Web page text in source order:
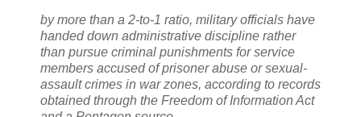
by more than a 2-to-1 ratio, military officials have
handed down administrative discipline rather
than pursue criminal punishments for service
members accused of prisoner abuse or sexual-
assault crimes in war zones, according to records
obtained through the Freedom of Information Act